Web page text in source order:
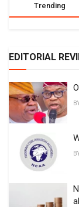
Trending
EDITORIAL